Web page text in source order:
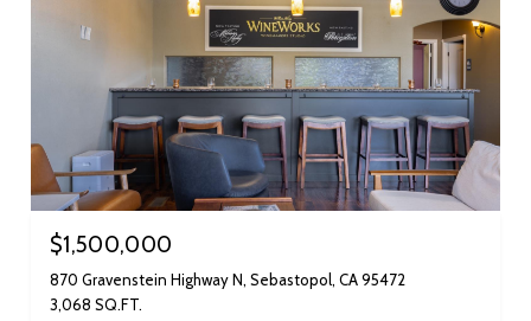
$1,500,000
870 Gravenstein Highway N, Sebastopol, CA 95472
3,068 SQ.FT.